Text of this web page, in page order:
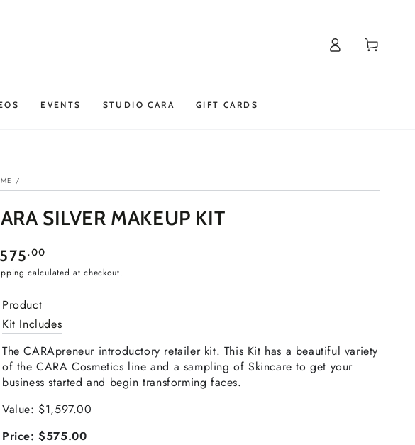
EVENTS STUDIO CARA GIFT CARDS
in
Cart
/
SILVER MAKEUP KIT
575 .00
calculated at checkout.
Product
Kit Includes
The CARApreneur introductory retailer kit. This Kit has a beautiful variety
of the CARA Cosmetics line and a sampling of Skincare to get your
business started and begin transforming faces.
Value: $1,597.00
Price: $575.00